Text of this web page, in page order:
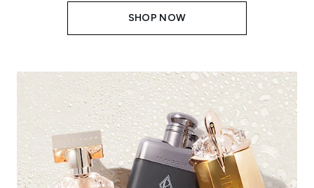
SHOP NOW